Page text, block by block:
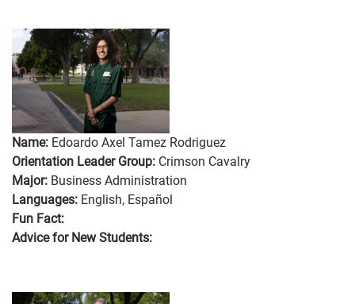
Name: Edoardo Axel Tamez Rodriguez
Orientation Leader Group: Crimson Cavalry
Major: Business Administration
Languages: English, Español
Fun Fact:
Advice for New Students: